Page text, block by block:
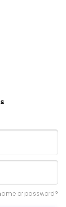
or password?